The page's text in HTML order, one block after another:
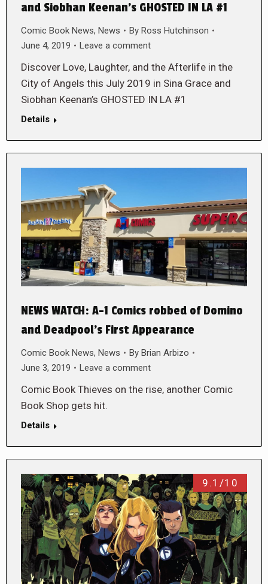
and Siobhan Keenan’s GHOSTED IN LA #1
Comic Book News, News By Ross Hutchinson
June 4, 2019
Leave a comment
Discover Love, Laughter, and the Afterlife in the
City of Angels this July 2019 in Sina Grace and
Siobhan Keenan’s GHOSTED IN LA #1
Details
NEWS WATCH: A-1 Comics robbed of Domino
and Deadpool’s First Appearance
Comic Book News, News By Brian Arbizo
June 3, 2019
Leave a comment
Comic Book Thieves on the rise, another Comic
Book Shop gets hit.
Details
9.1/10